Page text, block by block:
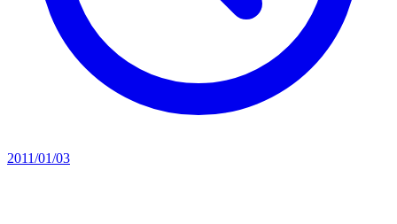
2011/01/03